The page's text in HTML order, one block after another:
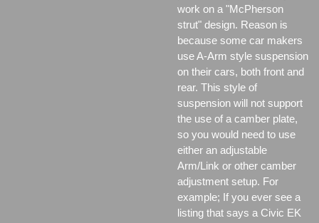
work on a "McPherson
strut" design. Reason is
because some car makers
use A-Arm style suspension
on their cars, both front and
rear. This style of
suspension will not support
the use of a camber plate,
so you would need to use
either an adjustable
Arm/Link or other camber
adjustment setup. For
example; If you ever see a
listing that says a Civic EK